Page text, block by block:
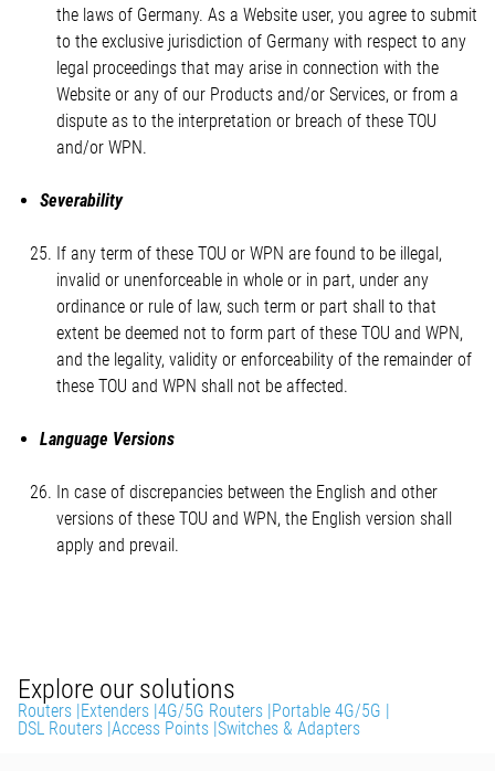
the laws of Germany. As a Website user, you agree to submit
to the exclusive jurisdiction of Germany with respect to any
legal proceedings that may arise in connection with the
Website or any of our Products and/or Services, or from a
dispute as to the interpretation or breach of these TOU
and/or WPN.
Severability
If any term of these TOU or WPN are found to be illegal,
invalid or unenforceable in whole or in part, under any
ordinance or rule of law, such term or part shall to that
extent be deemed not to form part of these TOU and WPN,
and the legality, validity or enforceability of the remainder of
these TOU and WPN shall not be affected.
Language Versions
In case of discrepancies between the English and other
versions of these TOU and WPN, the English version shall
apply and prevail.
Explore our solutions
Routers |Extenders |4G/5G Routers |Portable 4G/5G |
DSL Routers |Access Points |Switches & Adapters